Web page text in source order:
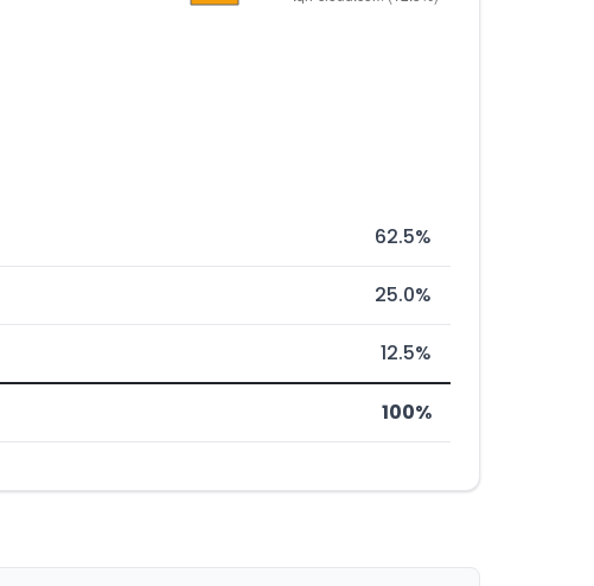
62.5%
25.0%
12.5%
100%